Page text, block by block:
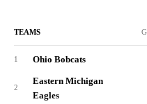
TEAMS
1 Ohio Bobcats
2
Eastern Michigan
Eagles